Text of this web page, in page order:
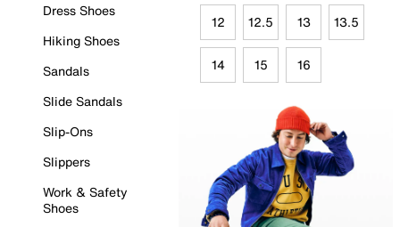
Dress Shoes
Hiking Shoes
Sandals
Slide Sandals
Slip-Ons
Slippers
Work & Safety
Shoes
12 12.5 13 13.5
14 15 16